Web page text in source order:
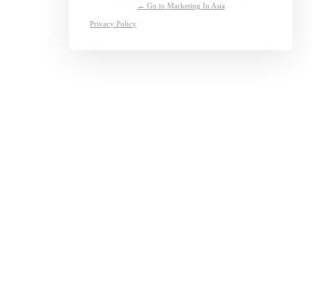
← Go to Marketing In Asia
Privacy Policy